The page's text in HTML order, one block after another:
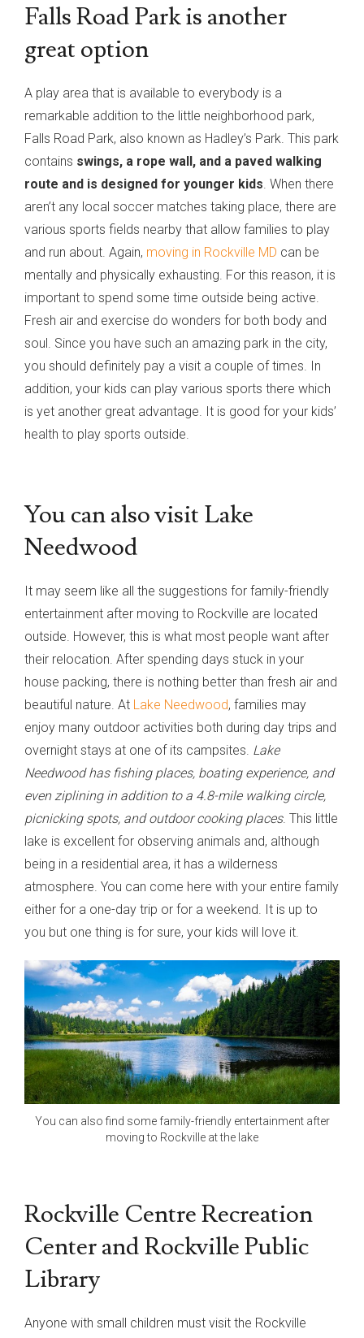
Falls Road Park is another
great option
A play area that is available to everybody is a
remarkable addition to the little neighborhood park,
Falls Road Park, also known as Hadley’s Park. This park
contains swings, a rope wall, and a paved walking
route and is designed for younger kids. When there
aren’t any local soccer matches taking place, there are
various sports fields nearby that allow families to play
and run about. Again, moving in Rockville MD can be
mentally and physically exhausting. For this reason, it is
important to spend some time outside being active.
Fresh air and exercise do wonders for both body and
soul. Since you have such an amazing park in the city,
you should definitely pay a visit a couple of times. In
addition, your kids can play various sports there which
is yet another great advantage. It is good for your kids’
health to play sports outside.
You can also visit Lake
Needwood
It may seem like all the suggestions for family-friendly
entertainment after moving to Rockville are located
outside. However, this is what most people want after
their relocation. After spending days stuck in your
house packing, there is nothing better than fresh air and
beautiful nature. At Lake Needwood, families may
enjoy many outdoor activities both during day trips and
overnight stays at one of its campsites. Lake
Needwood has fishing places, boating experience, and
even ziplining in addition to a 4.8-mile walking circle,
picnicking spots, and outdoor cooking places. This little
lake is excellent for observing animals and, although
being in a residential area, it has a wilderness
atmosphere. You can come here with your entire family
either for a one-day trip or for a weekend. It is up to
you but one thing is for sure, your kids will love it.
You can also find some family-friendly entertainment after
moving to Rockville at the lake
Rockville Centre Recreation
Center and Rockville Public
Library
Anyone with small children must visit the Rockville